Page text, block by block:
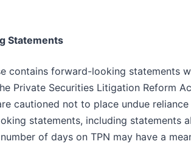
Statements
contains forward-looking statements
Private Securities Litigation Reform
cautioned not to place undue reliance
statements, including statements
of days on TPN may have a